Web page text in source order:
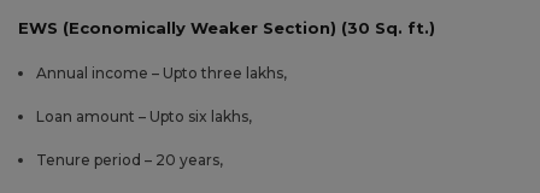
EWS (Economically Weaker Section) (30 Sq. ft.)
Annual income – Upto three lakhs,
Loan amount – Upto six lakhs,
Tenure period – 20 years,